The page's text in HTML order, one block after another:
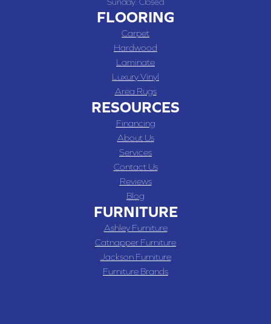
Sunday: Closed
FLOORING
Carpet
Hardwood
Laminate
Luxury Vinyl
Area Rugs
RESOURCES
Financing
About Us
Services
Contact Us
Reviews
Blog
FURNITURE
Ashley Furniture
Catnapper Furniture
Jackson Furniture
Furniture Brands